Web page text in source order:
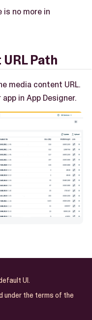
no more in
Path
media content URL.
in App Designer.
UI.
under the terms of the